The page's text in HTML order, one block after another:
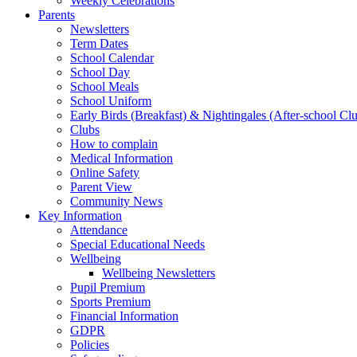
Parents
Newsletters
Term Dates
School Calendar
School Day
School Meals
School Uniform
Early Birds (Breakfast) & Nightingales (After-school
Clubs
How to complain
Medical Information
Online Safety
Parent View
Community News
Key Information
Attendance
Special Educational Needs
Wellbeing
Wellbeing Newsletters
Pupil Premium
Sports Premium
Financial Information
GDPR
Policies